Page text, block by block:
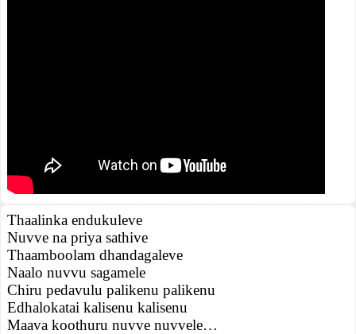
Thaalinka endukuleve
Nuvve na priya sathive
Thaamboolam dhandagaleve
Naalo nuvvu sagamele
Chiru pedavulu palikenu palikenu
Edhalokatai kalisenu kalisenu
Maava koothuru nuvve nuvvele…